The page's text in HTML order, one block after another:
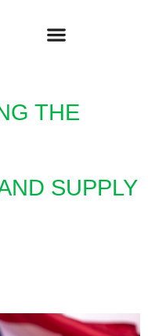
THE
SUPPLY